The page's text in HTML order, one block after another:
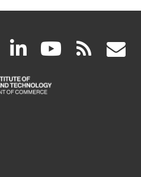
facebook
(link
is
linkedin
(link
is
(linkrss